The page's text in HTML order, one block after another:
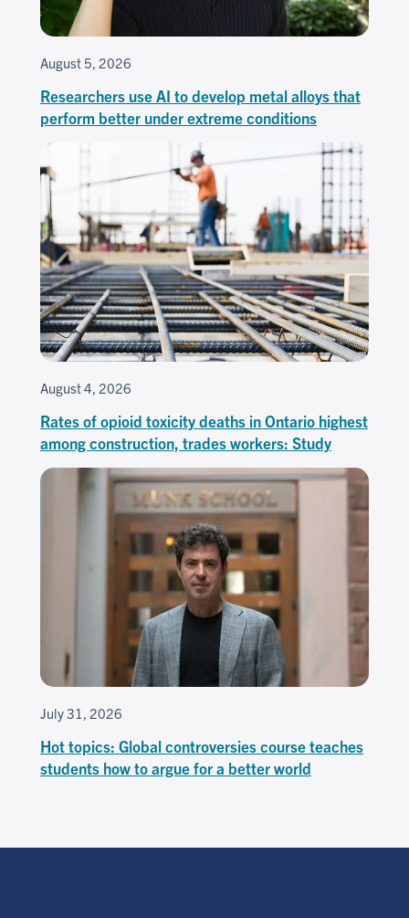
August 5, 2026
Researchers use AI to develop metal alloys that
perform better under extreme conditions
August 4, 2026
Rates of opioid toxicity deaths in Ontario highest
among construction, trades workers: Study
July 31, 2026
Hot topics: Global controversies course teaches
students how to argue for a better world